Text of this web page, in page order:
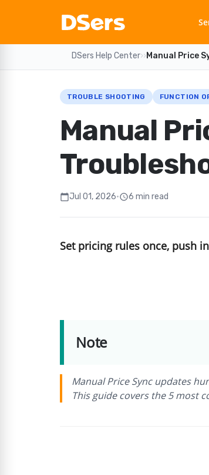
DSers Help Center››Manual Price
TROUBLE SHOOTING FUNCTION
Manual
calendar_todayJul 01, 2026•schedule6 min read
Set pricing rules once, push
Note
Manual Price Sync updates
This guide covers the 5 most